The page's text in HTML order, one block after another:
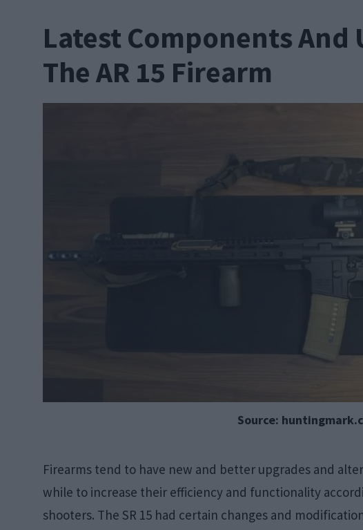
Latest Components And
The AR 15 Firearm
Source:
Firearms tend to have new and better upgrades and
while to increase their efficiency and functionality
shooters. The SR 15 had certain changes and